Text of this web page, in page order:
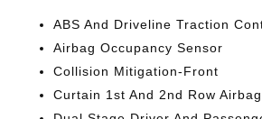
ABS And Driveline Traction
Airbag Occupancy Sensor
Collision Mitigation-Front
Curtain 1st And 2nd Row